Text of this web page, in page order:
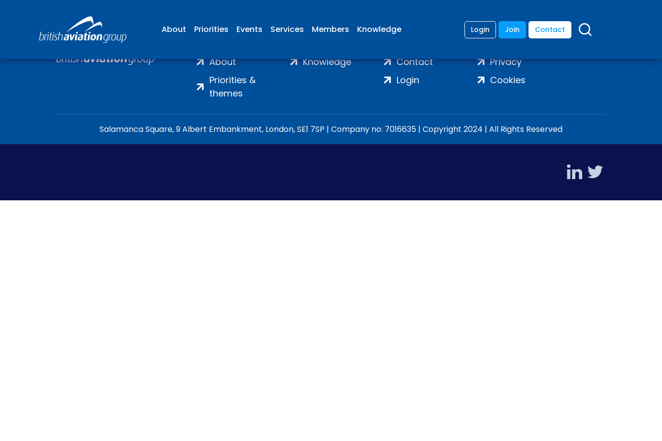
About Priorities Events Services Members Knowledge Login Join Contact
About
Priorities &
themes
Knowledge
Contact
Login
Privacy
Cookies
Salamanca Square, 9 Albert Embankment, London, SE1 7SP | Company no: 7016635 | Copyright 2024 | All Rights Reserved